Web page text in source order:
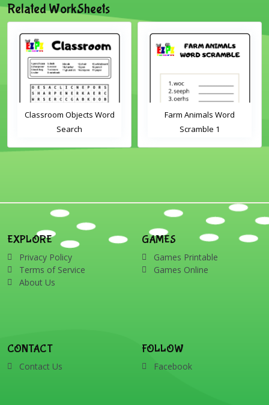
Related WorkSheets
Classroom Objects Word
Search
Farm Animals Word
Scramble 1
EXPLORE
Privacy Policy
Terms of Service
About Us
GAMES
Games Printable
Games Online
CONTACT
Contact Us
FOLLOW
Facebook